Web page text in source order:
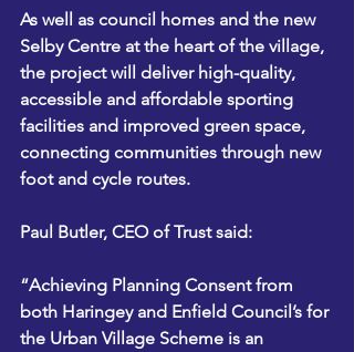
As well as council homes and the new
Selby Centre at the heart of the village,
the project will deliver high-quality,
accessible and affordable sporting
facilities and improved green space,
connecting communities through new
foot and cycle routes.
Paul Butler, CEO of Trust said:
“Achieving Planning Consent from
both Haringey and Enfield Council’s for
the Urban Village Scheme is an